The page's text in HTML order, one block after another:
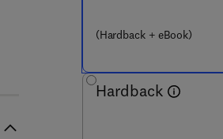
(Hardback + eBook)
Hardback